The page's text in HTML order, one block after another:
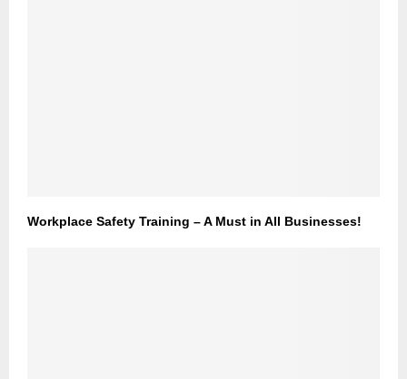
Workplace Safety Training – A Must in All Businesses!